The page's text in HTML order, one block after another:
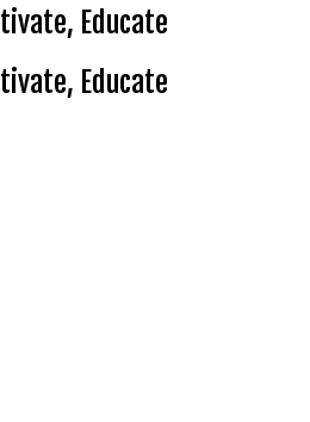
Educate
Educate